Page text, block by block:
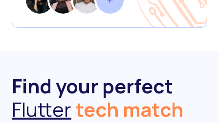
Find your perfect
Fluttertech match